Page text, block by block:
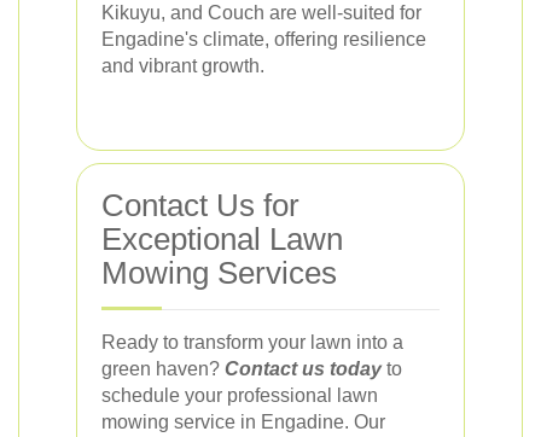
Kikuyu, and Couch are well-suited for
Engadine's climate, offering resilience
and vibrant growth.
Contact Us for
Exceptional Lawn
Mowing Services
Ready to transform your lawn into a
green haven? Contact us todayto
schedule your professional lawn
mowing service in Engadine. Our